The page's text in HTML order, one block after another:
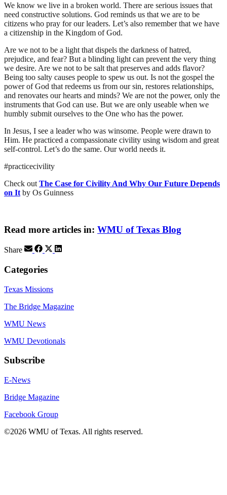
We know we live in a broken world. There are serious issues that
need constructive solutions. God reminds us that we are to be
citizens who pray for our leaders. Let’s also remember that we have
a citizenship in the Kingdom of God.
Are we not to be a light that dispels the darkness of hatred,
prejudice, and fear? But a blinding light can prevent the very thing
we desire. Are we not to be salt that preserves and adds flavor?
Being too salty causes people to spew us out. Is not the gospel the
power ofGod that redeems us from our sin, restores relationships,
and renovates our hearts and minds? We are not the power, only the
instruments that God can use. But we are only useable when we
humbly submit ourselves to the One who has the power.
In Jesus, I see a leader who was winsome. People were drawn to
Him. He practiced a compassionate civility using wisdom and great
self-control. Let’s do the same. Our world needs it.
#practicecivility
Check out The Case for Civility And Why Our Future Depends
on It by Os Guinness
Read more articles in: WMU of Texas Blog
Share
Categories
Texas Missions
The Bridge Magazine
WMU News
WMU Devotionals
Subscribe
E-News
Bridge Magazine
Facebook Group
©2026 WMU of Texas. All rights reserved.